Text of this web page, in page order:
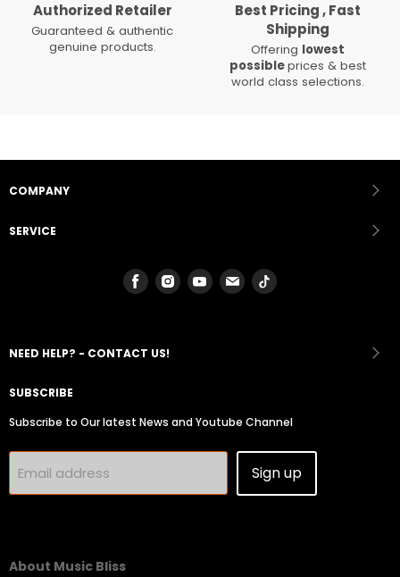
Authorized Retailer
Guaranteed & authentic
genuine products.
Best Pricing , Fast
Shipping
Offering lowest
possibleprices & best
world class selections.
COMPANY
SERVICE
Find
us
Find
us
Find
us
Find
us
Find
NEED HELP? - CONTACT US!
SUBSCRIBE
Subscribe to Our latest News and Youtube Channel
Email address Sign up
About Music Bliss